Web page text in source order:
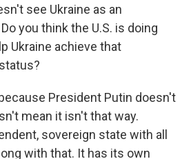
see Ukraine as an
you think the U.S. is doing
Ukraine achieve that
President Putin doesn't
mean it isn't that way.
sovereign state with all
with that. It has its own